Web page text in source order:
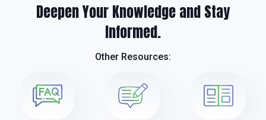
Deepen Your Knowledge and Stay
Informed.
Other Resources: